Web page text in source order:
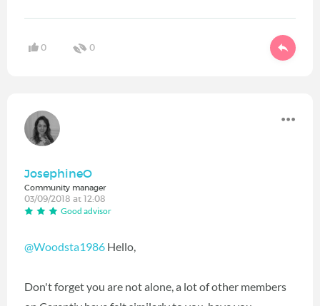
0 0
JosephineO
Community manager
03/09/2018 at 12:08
Good advisor
@Woodsta1986 Hello,
Don't forget you are not alone, a lot of other members